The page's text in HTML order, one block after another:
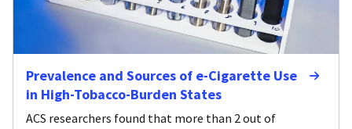
Prevalence and Sources of e-Cigarette Use
in High-Tobacco-Burden States
ACS researchers found that more than 2 out of